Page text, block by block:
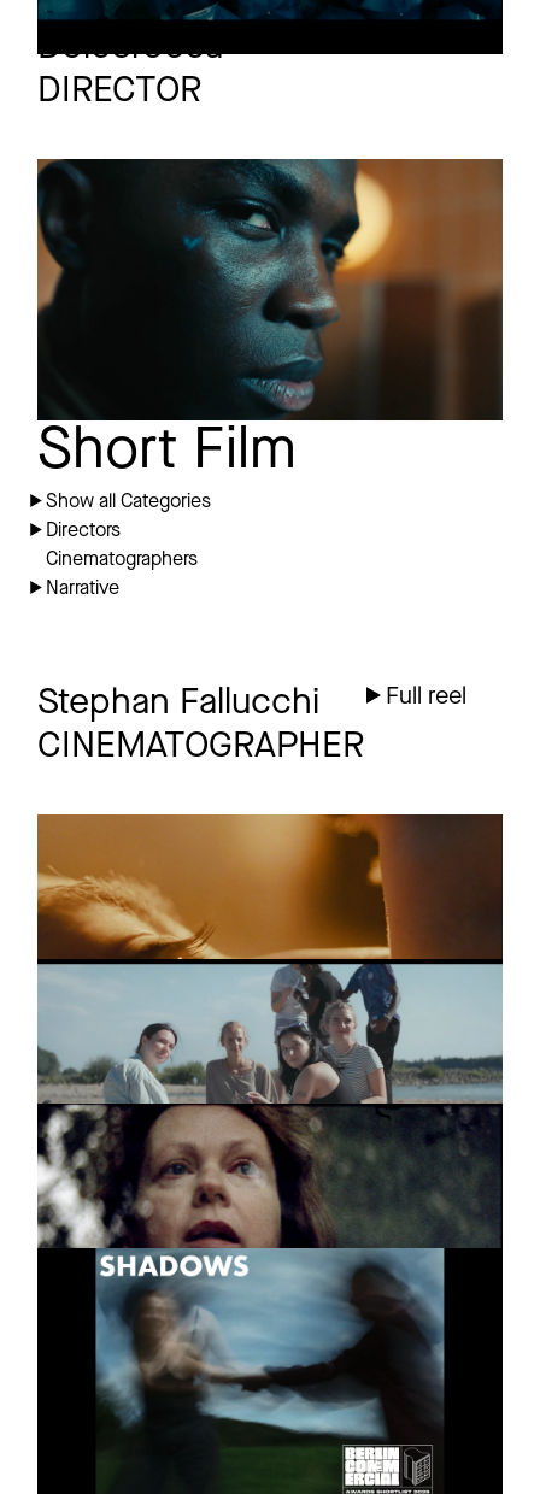
Dolcerocca
DIRECTOR
SCHÖN!
Heartbreak 101
Short film
Short Film
Show all Categories
Directors
Cinematographers
Narrative
Stephan Fallucchi
CINEMATOGRAPHER
Full reel
Trailer
Short film
TRAILER
Short
COMPILATION
FILMS
Feature
SHADOWS
2025
Short
Full reel